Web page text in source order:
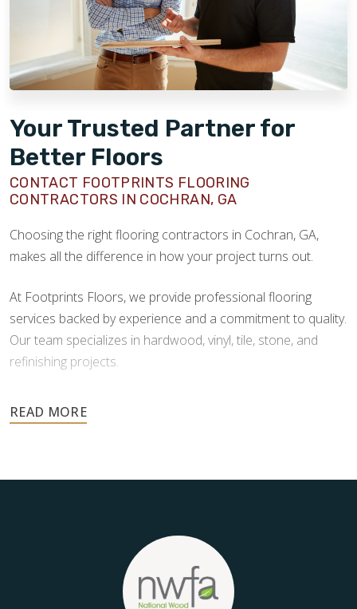
Your Trusted Partner for
Better Floors
CONTACT FOOTPRINTS FLOORING
CONTRACTORS IN COCHRAN, GA
Choosing the right flooring contractors in Cochran, GA,
makes all the difference in how your project turns out.
At Footprints Floors, we provide professional flooring
services backed by experience and a commitment to quality.
Our team specializes in hardwood, vinyl, tile, stone, and
refinishing projects.
your home, and they deserve the highest level of care.